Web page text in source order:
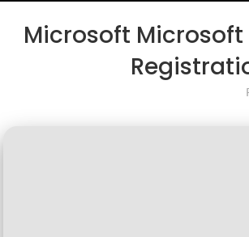
Microsoft Microsoft